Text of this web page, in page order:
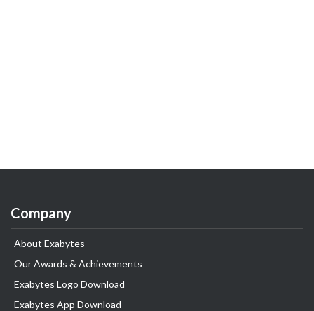
Company
About Exabytes
Our Awards & Achievements
Exabytes Logo Download
Exabytes App Download